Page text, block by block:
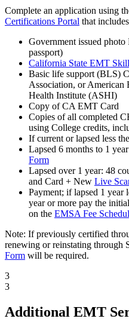
Complete an application using
Certifications Portal that
Government issued
passport)
California State EMT
Basic life support (BLS)
Association, or American
Health Institute (ASHI)
Copy of CA EMT Card
Copies of all completed
using College credits,
If current or lapsed less
Lapsed 6 months to 1
Form
Lapsed over 1 year: 48
and Card + New Live
Payment; if lapsed 1 year
year or more pay the
on the EMSA Fee
Note: If previously certified
renewing or reinstating through
Form will be required.
3
3
Additional EMT